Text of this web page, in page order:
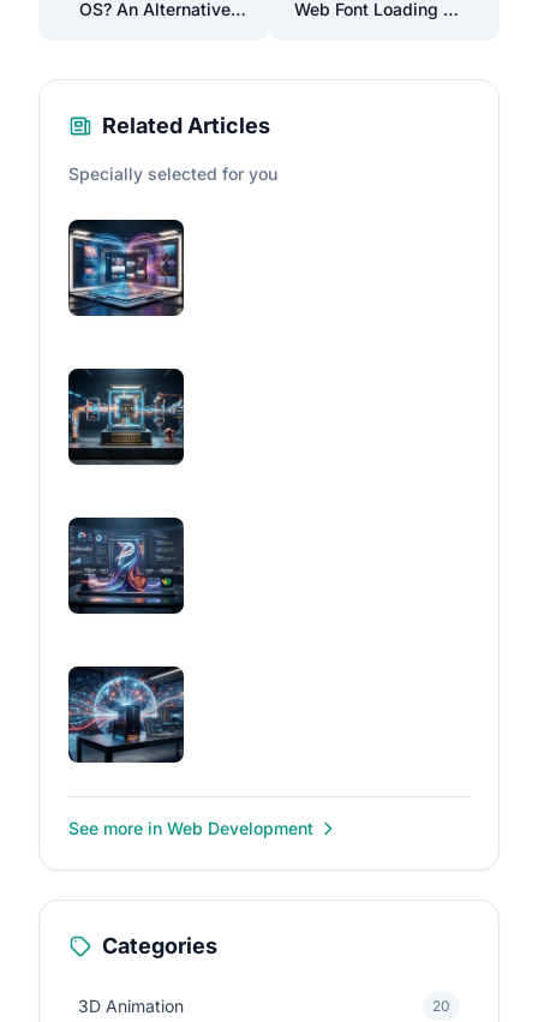
OS? An Alternative
Web Font Loading to
Related Articles
Specially selected for you
See more in Web Development
Categories
3D Animation 20